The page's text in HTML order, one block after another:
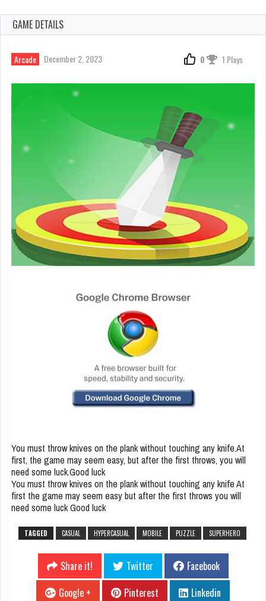
GAME DETAILS
Arcade December 2, 2023 0 1 Plays
You must throw knives on the plank without touching any knife.At
first, the game may seem easy, but after the first throws, you will
need some luck.Good luck
You must throw knives on the plank without touching any knife At
first the game may seem easy but after the first throws you will
need some luck Good luck
TAGGED CASUAL HYPERCASUAL MOBILE PUZZLE SUPERHERO
Share it! Twitter
Facebook
Google +
Pinterest Linkedin